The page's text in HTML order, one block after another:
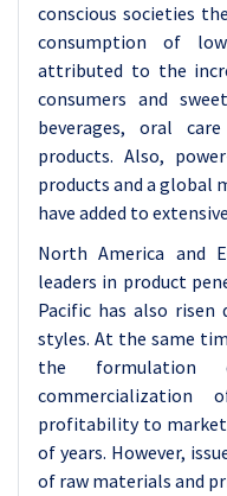
conscious societies
consumption of
attributed to the
consumers and
beverages, oral
products. Also,
products and a global
have added to
North America and
leaders in product
Pacific has also
styles. At the same
the formulation
profitability to market
of years. However,
of raw materials and